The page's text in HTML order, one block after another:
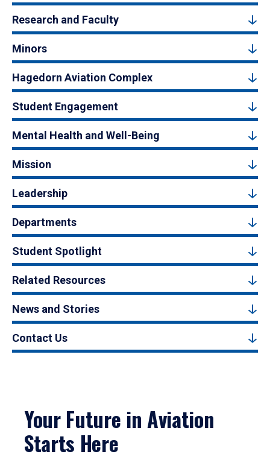
Research and Faculty
Minors
Hagedorn Aviation Complex
Student Engagement
Mental Health and Well-Being
Mission
Leadership
Departments
Student Spotlight
Related Resources
News and Stories
Contact Us
Your Future in Aviation
Starts Here